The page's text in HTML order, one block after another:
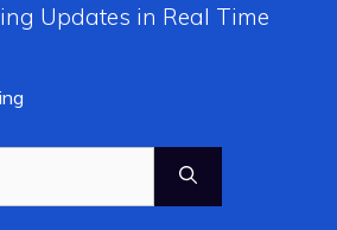
Updates in Real Time